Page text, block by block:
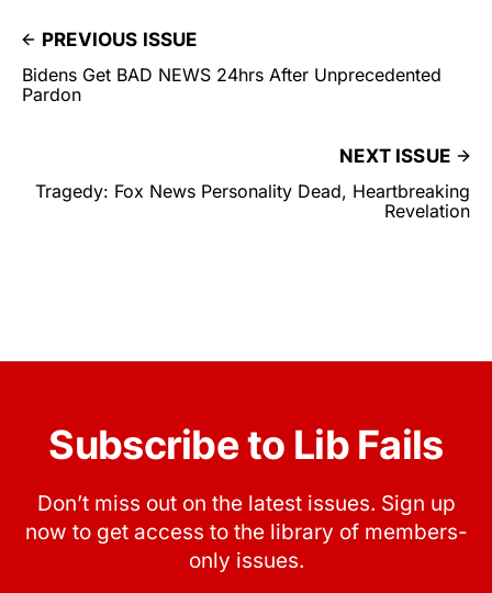
PREVIOUS ISSUE
Bidens Get BAD NEWS 24hrs After Unprecedented
Pardon
NEXT ISSUE
Tragedy: Fox News Personality Dead, Heartbreaking
Revelation
Subscribe to Lib Fails
Don’t miss out on the latest issues. Sign up
now to get access to the library of members-
only issues.